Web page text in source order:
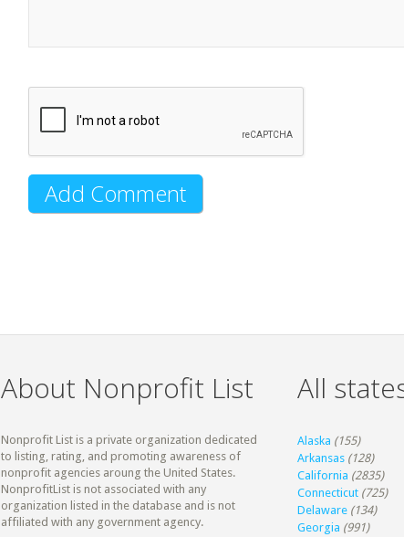
About Nonprofit List
Nonprofit List is a private organization dedicated
to listing, rating, and promoting awareness of
nonprofit agencies aroung the United States.
NonprofitList is not associated with any
organization listed in the database and is not
affiliated with any government agency.
All
Alaska (155)
Arkansas (128)
California (2835)
Connecticut (725)
Delaware (134)
Georgia (991)